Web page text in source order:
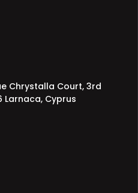
Chrystalla Court, 3rd
Larnaca, Cyprus